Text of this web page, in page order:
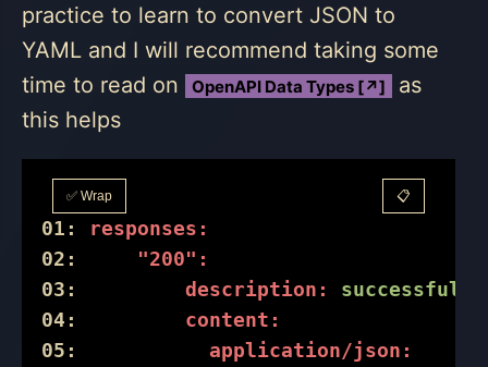
practice to learn to convert JSON to
YAML and I will recommend taking some
time to read on
OpenAPI Data Types [↗]
as
this helps
✅ Wrap 📋
01:
responses:
02:
"200":
03:
description: successful
04:
content:
05:
application/json: